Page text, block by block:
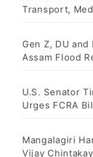
Transport,
Gen Z, DU
Assam Flood
U.S. Senator
Urges FCRA
Mangalagiri
Vijay